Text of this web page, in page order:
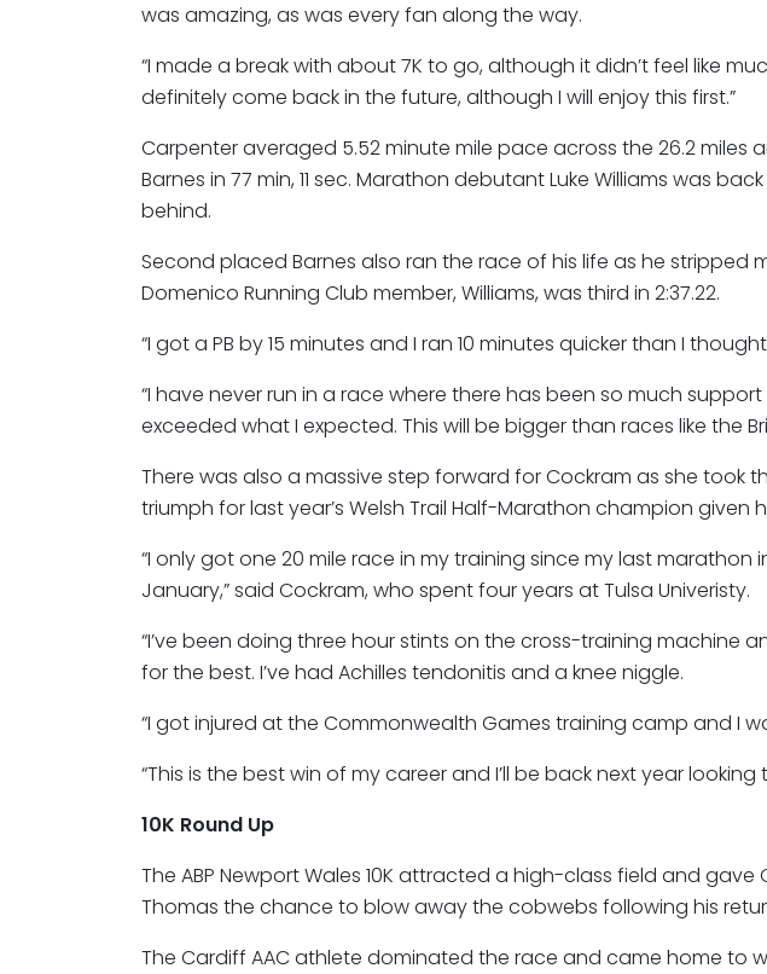
was amazing, as was every fan along the way.
“I made a break with about 7K to go, although it didn’t feel like
definitely come back in the future, although I will enjoy this first.”
Carpenter averaged 5.52 minute mile pace across the 26.2
Barnes in 77 min, 11 sec. Marathon debutant Luke Williams was
behind.
Second placed Barnes also ran the race of his life as he stripped
Domenico Running Club member, Williams, was third in 2:37.22.
“I got a PB by 15 minutes and I ran 10 minutes quicker than I
“I have never run in a race where there has been so much
exceeded what I expected. This will be bigger than races like the
There was also a massive step forward for Cockram as she took
triumph for last year’s Welsh Trail Half-Marathon champion given
“I only got one 20 mile race in my training since my last
January,” said Cockram, who spent four years at Tulsa Univeristy.
“I’ve been doing three hour stints on the cross-training machine
for the best. I’ve had Achilles tendonitis and a knee niggle.
“I got injured at the Commonwealth Games training camp and I
“This is the best win of my career and I’ll be back next year looking
10K Round Up
The ABP Newport Wales 10K attracted a high-class field and
Thomas the chance to blow away the cobwebs following his
The Cardiff AAC athlete dominated the race and came home to